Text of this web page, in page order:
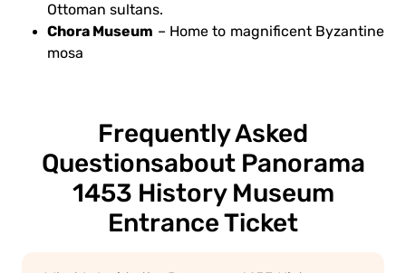
Ottoman sultans.
Chora Museum – Home to magnificent Byzantine
mosa
Frequently Asked
Questionsabout Panorama
1453 History Museum
Entrance Ticket